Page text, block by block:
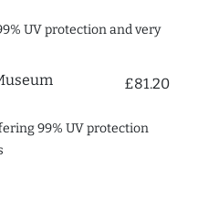
UV protection and very
£81.20
99% UV protection